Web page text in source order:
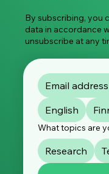
By subscribing, you
data in accordance
unsubscribe at any
English
What topics are
Research